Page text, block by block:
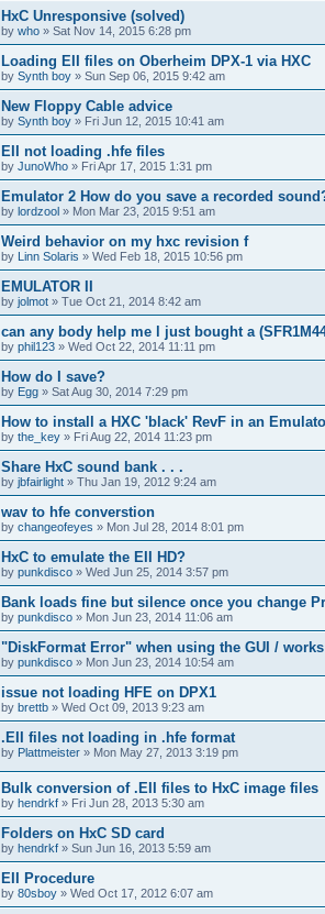
HxC Unresponsive (solved)
by who » Sat Nov 14, 2015 6:28 pm
Loading EII files on Oberheim DPX-1 via HXC
by Synth boy » Sun Sep 06, 2015 9:42 am
New Floppy Cable advice
by Synth boy » Fri Jun 12, 2015 10:41 am
EII not loading .hfe files
by JunoWho » Fri Apr 17, 2015 1:31 pm
Emulator 2 How do you save a recorded
by lordzool » Mon Mar 23, 2015 9:51 am
Weird behavior on my hxc revision f
by Linn Solaris » Wed Feb 18, 2015 10:56 pm
EMULATOR II
by jolmot » Tue Oct 21, 2014 8:42 am
can any body help me l just bought a
by phil123 » Wed Oct 22, 2014 11:11 pm
How do I save?
by Egg » Sat Aug 30, 2014 7:29 pm
How to install a HXC 'black' RevF in an
by the_key » Fri Aug 22, 2014 11:23 pm
Share HxC sound bank . . .
by jbfairlight » Thu Jan 19, 2012 9:24 am
wav to hfe converstion
by changeofeyes » Mon Jul 28, 2014 8:01 pm
HxC to emulate the EII HD?
by punkdisco » Wed Jun 25, 2014 3:57 pm
Bank loads fine but silence once you change
by punkdisco » Mon Jun 23, 2014 11:06 am
"DiskFormat Error" when using the GUI /
by punkdisco » Mon Jun 23, 2014 10:54 am
issue not loading HFE on DPX1
by brettb » Wed Oct 09, 2013 9:23 am
.EII files not loading in .hfe format
by Plattmeister » Mon May 27, 2013 3:19 pm
Bulk conversion of .EII files to HxC image files
by hendrkf » Fri Jun 28, 2013 5:30 am
Folders on HxC SD card
by hendrkf » Sun Jun 16, 2013 5:59 am
EII Procedure
by 80sboy » Wed Oct 17, 2012 6:07 am